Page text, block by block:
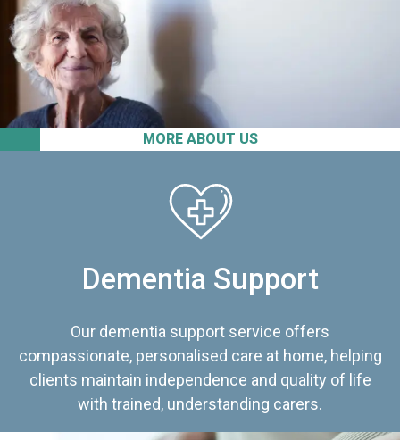
MORE ABOUT US
Dementia Support
Our dementia support service offers
compassionate, personalised care at home, helping
clients maintain independence and quality of life
with trained, understanding carers.